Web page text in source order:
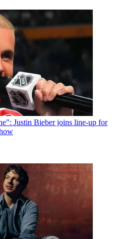
Justin Bieber joins line-up for